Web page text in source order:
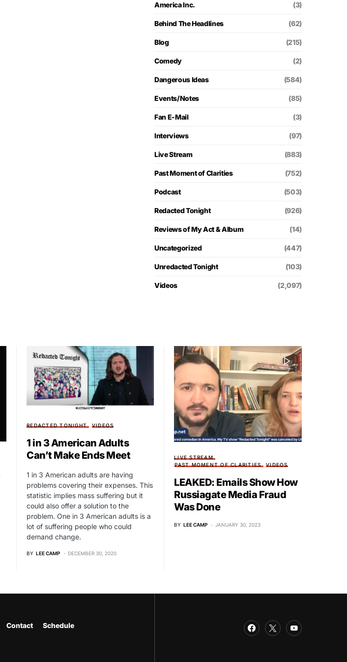
America Inc. (3)
Behind The Headlines (62)
Blog (215)
Comedy (2)
Dangerous Ideas (584)
Events/Notes (85)
Fan E-Mail (3)
Interviews (97)
Live Stream (883)
Past Moment of Clarities (752)
Podcast (503)
Redacted Tonight (926)
Reviews of My Act & Album (14)
Uncategorized (447)
Unredacted Tonight (103)
Videos (2,097)
REDACTED TONIGHT VIDEOS
1 in 3 American Adults
Can’t Make Ends Meet
1 in 3 American adults are having
problems covering their expenses. This
statistic implies mass suffering but it
could also offer a solution to the
problem. One in 3 American adults is a
lot of suffering people who could
demand change.
BY LEE CAMP DECEMBER 30, 2020
LIVE STREAM
PAST MOMENT OF CLARITIES
VIDEOS
LEAKED: Emails Show How
Russiagate Media Fraud
Was Done
BY LEE CAMP JANUARY 30, 2023
Contact
Schedule